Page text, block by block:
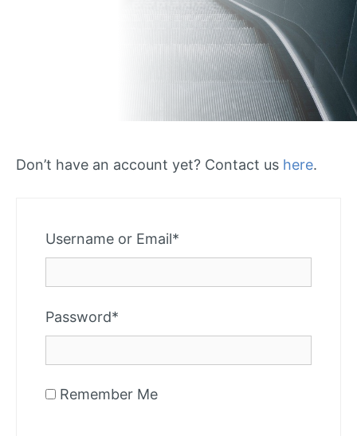
Don’t have an account yet? Contact us here.
Username or Email*
Password*
Remember Me